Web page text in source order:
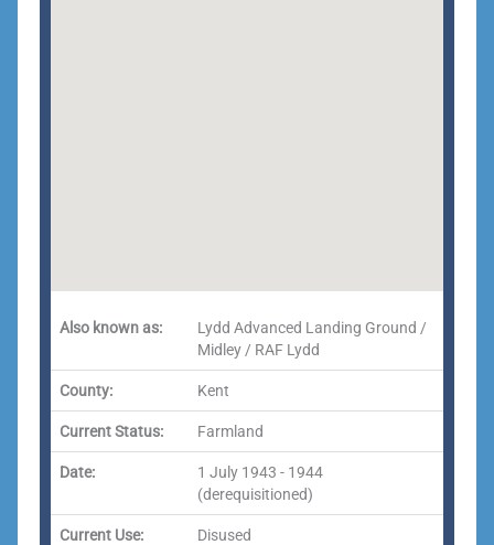
Also known as:
Lydd Advanced Landing Ground /
Midley / RAF Lydd
County: Kent
Current Status: Farmland
Date:
1 July 1943 - 1944
(derequisitioned)
Current Use: Disused